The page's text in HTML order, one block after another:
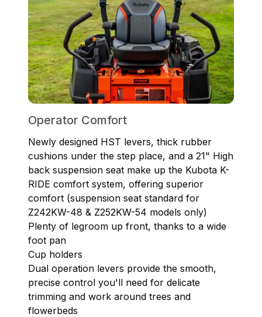
Operator Comfort
Newly designed HST levers, thick rubber
cushions under the step place, and a 21" High
back suspension seat make up the Kubota K-
RIDE comfort system, offering superior
comfort (suspension seat standard for
Z242KW-48 & Z252KW-54 models only)
Plenty of legroom up front, thanks to a wide
foot pan
Cup holders
Dual operation levers provide the smooth,
precise control you'll need for delicate
trimming and work around trees and
flowerbeds